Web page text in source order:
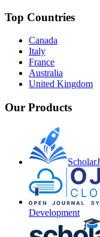
Top Countries
Canada
Italy
France
Australia
United Kingdom
Our Products
Development